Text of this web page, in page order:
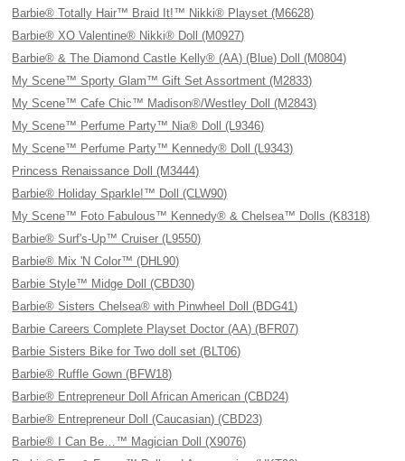
Barbie® Totally Hair™ Braid It!™ Nikki® Playset (M6628)
Barbie® XO Valentine® Nikki® Doll (M0927)
Barbie® & The Diamond Castle Kelly® (AA) (Blue) Doll (M0804)
My Scene™ Sporty Glam™ Gift Set Assortment (M2833)
My Scene™ Cafe Chic™ Madison®/Westley Doll (M2843)
My Scene™ Perfume Party™ Nia® Doll (L9346)
My Scene™ Perfume Party™ Kennedy® Doll (L9343)
Princess Renaissance Doll (M3444)
Barbie® Holiday Sparkle!™ Doll (CLW90)
My Scene™ Foto Fabulous™ Kennedy® & Chelsea™ Dolls (K8318)
Barbie® Surf's-Up™ Cruiser (L9550)
Barbie® Mix 'N Color™ (DHL90)
Barbie Style™ Midge Doll (CBD30)
Barbie® Sisters Chelsea® with Pinwheel Doll (BDG41)
Barbie Careers Complete Playset Doctor (AA) (BFR07)
Barbie Sisters Bike for Two doll set (BLT06)
Barbie® Ruffle Gown (BFW18)
Barbie® Entrepreneur Doll African American (CBD24)
Barbie® Entrepreneur Doll (Caucasian) (CBD23)
Barbie® I Can Be…™ Magician Doll (X9076)